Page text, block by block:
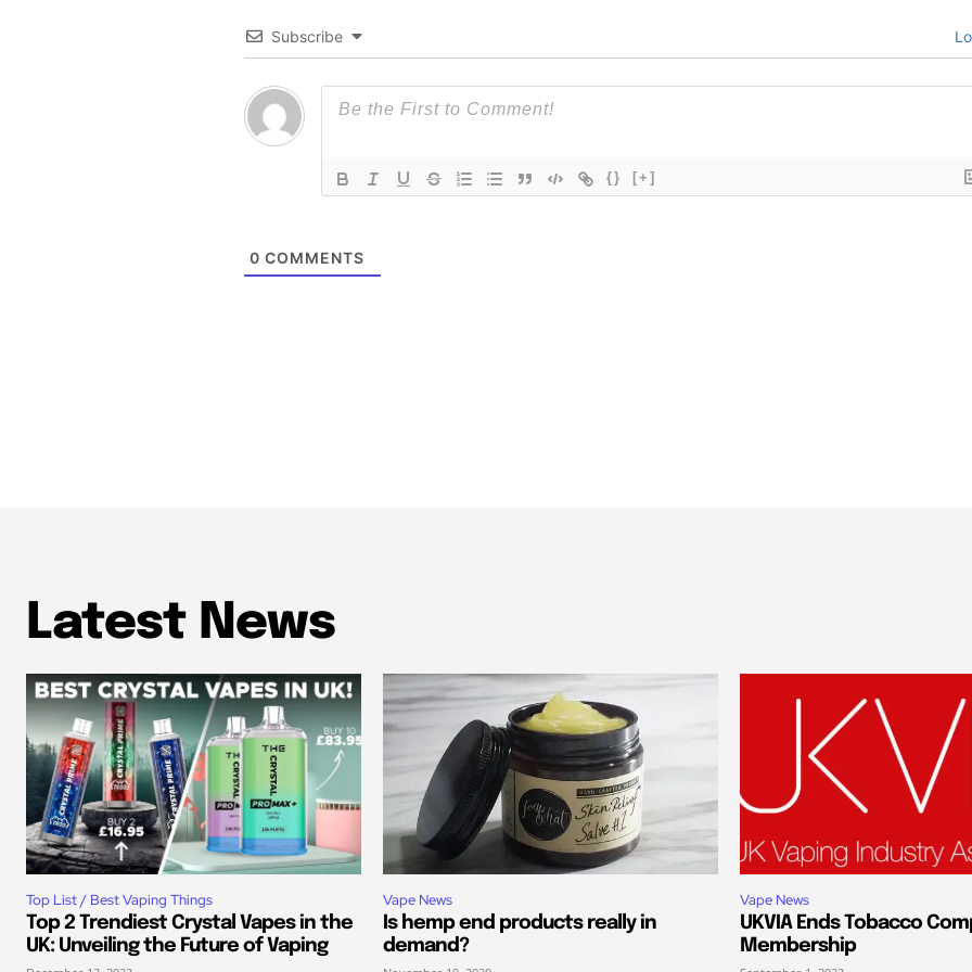
Subscribe
{} [+]
0 COMMENTS
Latest News
Top List / Best Vaping Things
Top 2 Trendiest Crystal Vapes in the
UK: Unveiling the Future of Vaping
Vape News
Is hemp end products really in
demand?
Vape News
UKVIA Ends Tobacco
Membership